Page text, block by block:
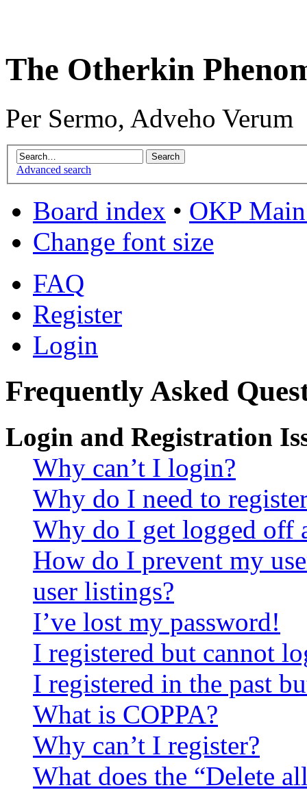
The Otherkin
Per Sermo, Adveho Verum
Advanced search
Board index • OKP
Change font size
FAQ
Register
Login
Frequently Asked
Login and Registration
Why can’t I login?
Why do I need to
Why do I get logged off
How do I prevent my
user listings?
I’ve lost my password!
I registered but cannot
I registered in the past
What is COPPA?
Why can’t I register?
What does the “Delete